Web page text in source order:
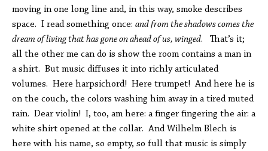
moving in one long line and, in this way, smoke describes
space. I read something once: and from the shadows comes the
dream of living that has gone on ahead of us, winged. That’s it;
all the other me can do is show the room contains a man in
a shirt. But music diffuses it into richly articulated
volumes. Here harpsichord! Here trumpet! And here he is
on the couch, the colors washing him away in a tired muted
rain. Dear violin! I, too, am here: a finger fingering the air: a
white shirt opened at the collar. And Wilhelm Blech is
here with his name, so empty, so full that music is simply